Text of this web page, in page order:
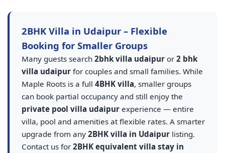
2BHK Villa in Udaipur – Flexible
Booking for Smaller Groups
Many guests search 2bhk villa udaipur or 2 bhk
villa udaipur for couples and small families. While
Maple Roots is a full 4BHK villa, smaller groups
can book partial occupancy and still enjoy the
private pool villa udaipur experience — entire
villa, pool and amenities at flexible rates. A smarter
upgrade from any 2BHK villa in Udaipur listing.
Contact us for 2BHK equivalent villa stay in